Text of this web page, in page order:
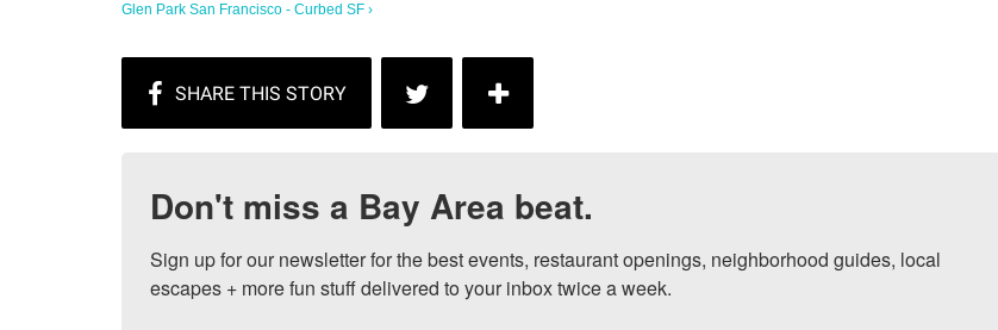
Glen Park San Francisco - Curbed SF ›
Don't miss a Bay Area beat.
Sign up for our newsletter for the best events, restaurant openings, neighborhood guides, local
escapes + more fun stuff delivered to your inbox twice a week.